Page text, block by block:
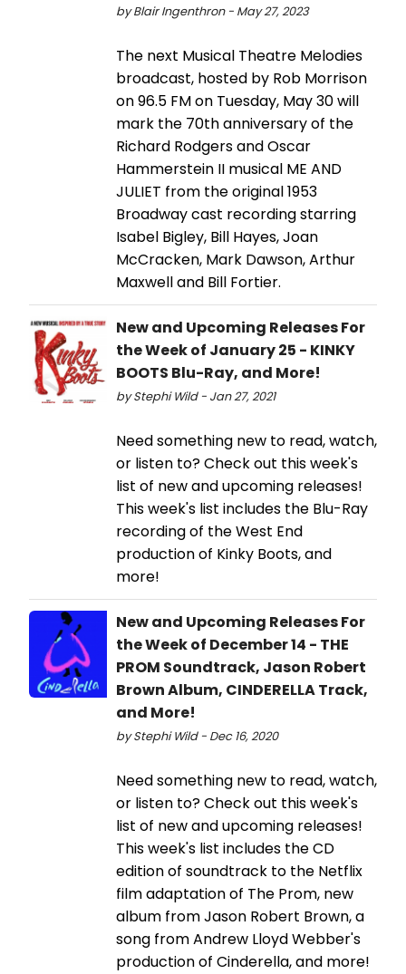
by Blair Ingenthron - May 27, 2023
The next Musical Theatre Melodies
broadcast, hosted by Rob Morrison
on 96.5 FM on Tuesday, May 30 will
mark the 70th anniversary of the
Richard Rodgers and Oscar
Hammerstein II musical ME AND
JULIET from the original 1953
Broadway cast recording starring
Isabel Bigley, Bill Hayes, Joan
McCracken, Mark Dawson, Arthur
Maxwell and Bill Fortier.
New and Upcoming Releases For
the Week of January 25 - KINKY
BOOTS Blu-Ray, and More!
by Stephi Wild - Jan 27, 2021
Need something new to read, watch,
or listen to? Check out this week's
list of new and upcoming releases!
This week's list includes the Blu-Ray
recording of the West End
production of Kinky Boots, and
more!
New and Upcoming Releases For
the Week of December 14 - THE
PROM Soundtrack, Jason Robert
Brown Album, CINDERELLA Track,
and More!
by Stephi Wild - Dec 16, 2020
Need something new to read, watch,
or listen to? Check out this week's
list of new and upcoming releases!
This week's list includes the CD
edition of soundtrack to the Netflix
film adaptation of The Prom, new
album from Jason Robert Brown, a
song from Andrew Lloyd Webber's
production of Cinderella, and more!